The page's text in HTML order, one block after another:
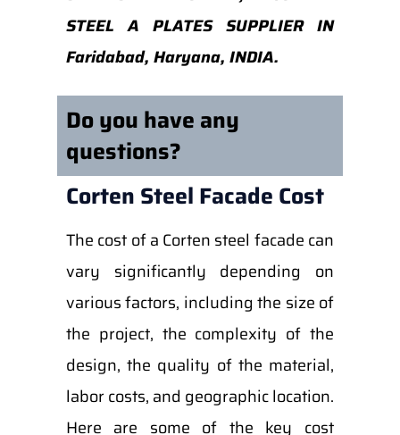
STEEL A PLATES SUPPLIER IN
Faridabad, Haryana, INDIA.
Do you have any
questions?
Corten Steel Facade Cost
The cost of a Corten steel facade can
vary significantly depending on
various factors, including the size of
the project, the complexity of the
design, the quality of the material,
labor costs, and geographic location.
Here are some of the key cost